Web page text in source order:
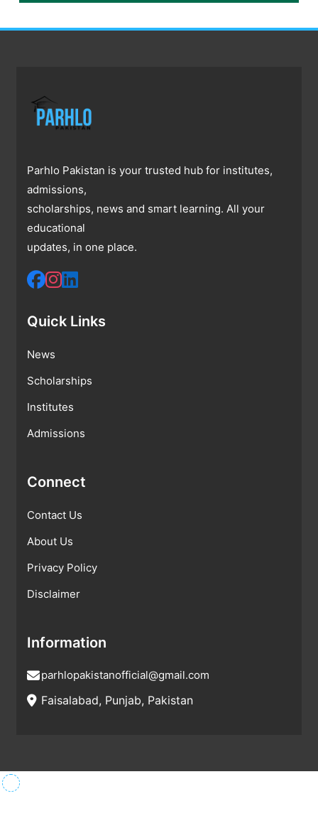
Parhlo Pakistan is your trusted hub for institutes,
admissions,
scholarships, news and smart learning. All your
educational
updates, in one place.
Quick Links
News
Scholarships
Institutes
Admissions
Connect
Contact Us
About Us
Privacy Policy
Disclaimer
Information
parhlopakistanofficial@gmail.com
Faisalabad, Punjab, Pakistan